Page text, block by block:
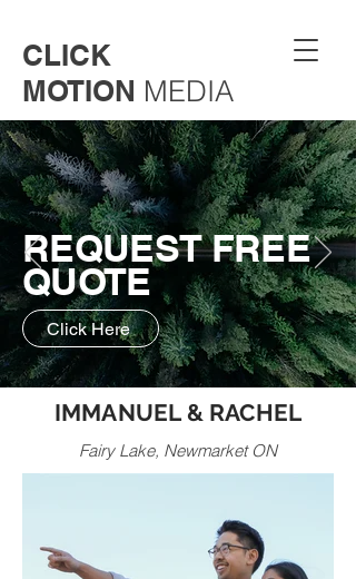
CLICK
MOTION MEDIA
REQUEST FREE
QUOTE
Click Here
IMMANUEL & RACHEL
Fairy Lake, Newmarket ON